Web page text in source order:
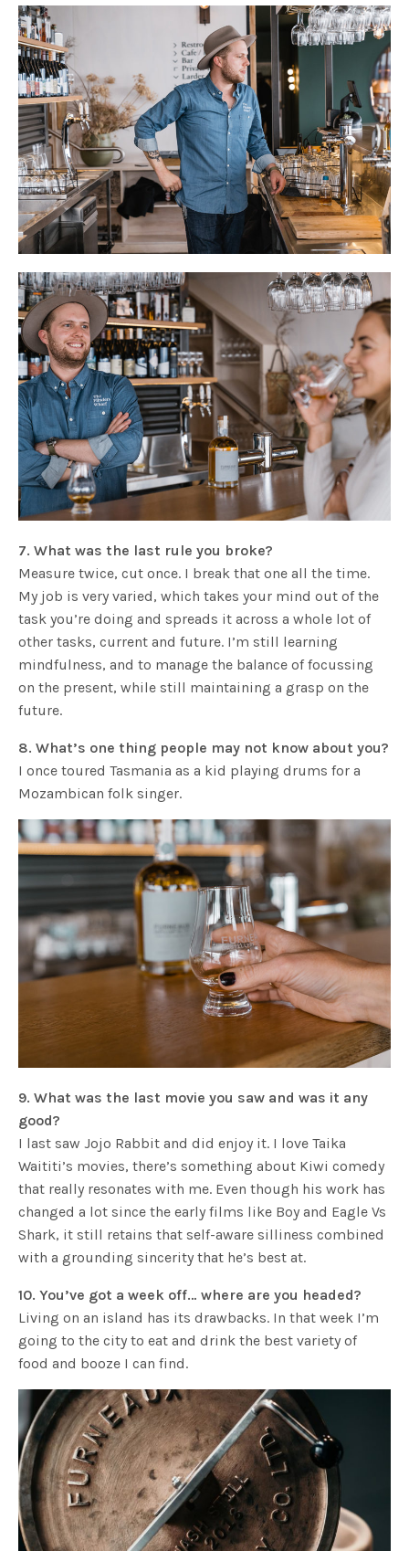
7. What was the last rule you broke?
Measure twice, cut once. I break that one all the time.
My job is very varied, which takes your mind out of the
task you’re doing and spreads it across a whole lot of
other tasks, current and future. I’m still learning
mindfulness, and to manage the balance of focussing
on the present, while still maintaining a grasp on the
future.
8. What’s one thing people may not know about you?
I once toured Tasmania as a kid playing drums for a
Mozambican folk singer.
9. What was the last movie you saw and was it any
good?
I last saw Jojo Rabbit and did enjoy it. I love Taika
Waititi’s movies, there’s something about Kiwi comedy
that really resonates with me. Even though his work has
changed a lot since the early films like Boy and Eagle Vs
Shark, it still retains that self-aware silliness combined
with a grounding sincerity that he’s best at.
10. You’ve got a week off… where are you headed?
Living on an island has its drawbacks. In that week I’m
going to the city to eat and drink the best variety of
food and booze I can find.